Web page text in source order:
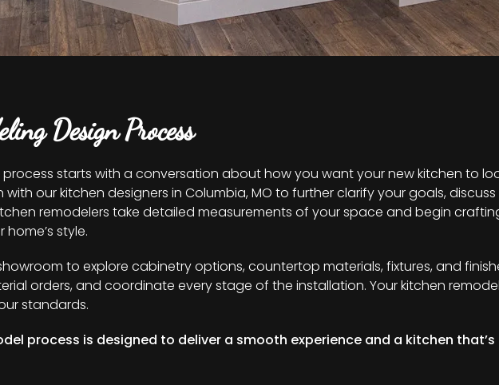
Design Process
starts with a conversation about how you want your new kitchen to
our kitchen designers in Columbia, MO to further clarify your goals,
remodelers take detailed measurements of your space and begin
style.
to explore cabinetry options, countertop materials, fixtures, and
orders, and coordinate every stage of the installation. Your kitchen
standards.
process is designed to deliver a smooth experience and a kitchen